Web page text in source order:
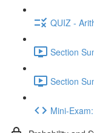
QUIZ -
Section
Section
Mini-